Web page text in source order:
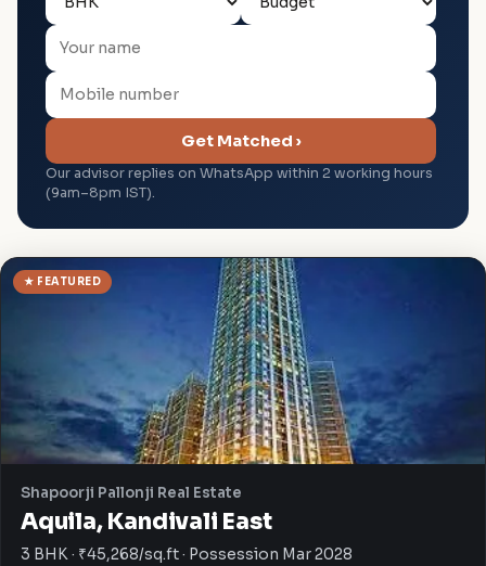
Get Matched ›
Our advisor replies on WhatsApp within 2 working hours
(9am–8pm IST).
★ FEATURED
Shapoorji Pallonji Real Estate
Aquila, Kandivali East
3 BHK · ₹45,268/sq.ft · Possession Mar 2028